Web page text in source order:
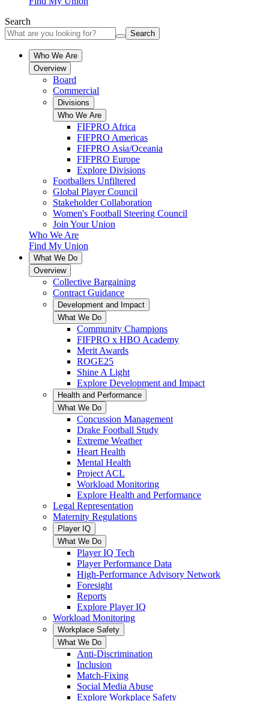
Search
Search
Who We Are
Overview
Board
Commercial
Divisions
Who We Are
FIFPRO Africa
FIFPRO Americas
FIFPRO Asia/Oceania
FIFPRO Europe
Explore Divisions
Footballers Unfiltered
Global Player Council
Stakeholder Collaboration
Women's Football Steering Council
Join Your Union
Who We Are
Find My Union
What We Do
Overview
Collective Bargaining
Contract Guidance
Development and Impact
What We Do
Community Champions
FIFPRO x HBO Academy
Merit Awards
ROGE25
Shine A Light
Explore Development and Impact
Health and Performance
What We Do
Concussion Management
Drake Football Study
Extreme Weather
Heart Health
Mental Health
Project ACL
Workload Monitoring
Explore Health and Performance
Legal Representation
Maternity Regulations
Player IQ
What We Do
Player IQ Tech
Player Performance Data
High-Performance Advisory Network
Foresight
Reports
Explore Player IQ
Workload Monitoring
Workplace Safety
What We Do
Anti-Discrimination
Inclusion
Match-Fixing
Social Media Abuse
Explore Workplace Safety